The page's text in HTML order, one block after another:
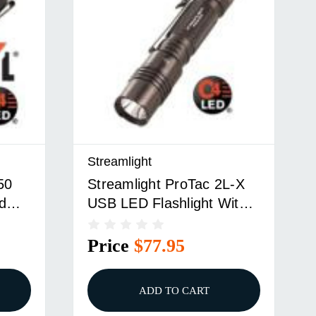
Streamlight
Streamlight ProTac 2L-X
USB LED Flashlight With
Cord And Holster - Black
Price $77.95
ADD TO CART